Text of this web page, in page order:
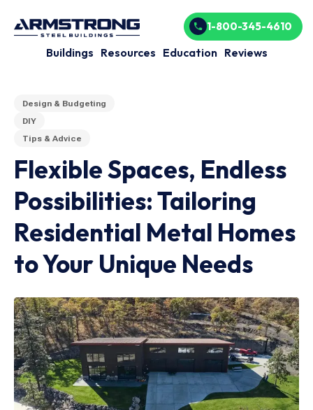
Buildings Resources Education Reviews
1-800-345-4610
Design & Budgeting
DIY
Tips & Advice
Flexible Spaces, Endless
Possibilities: Tailoring
Residential Metal Homes
to Your Unique Needs